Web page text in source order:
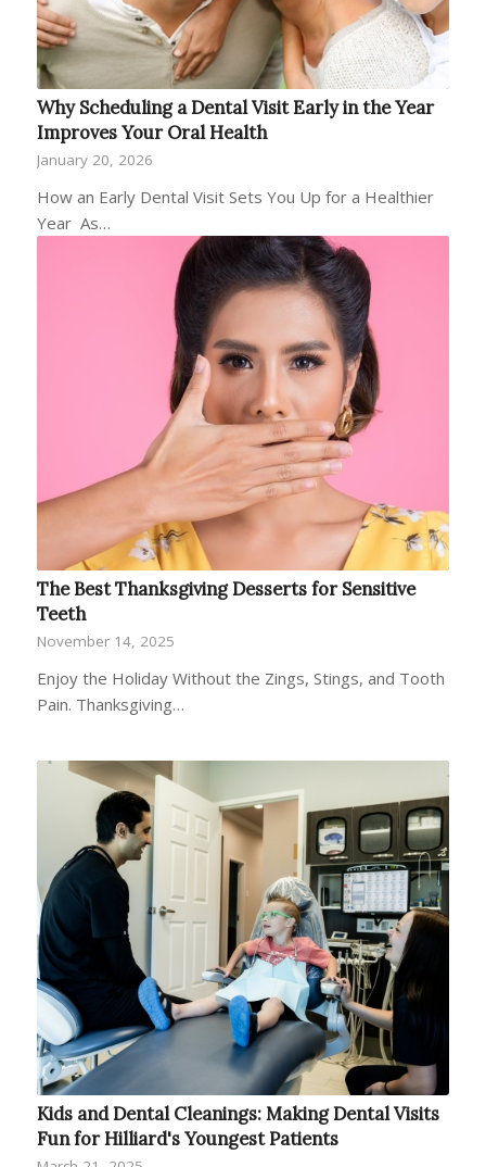
Why Scheduling a Dental Visit Early in the Year
Improves Your Oral Health
January 20, 2026
How an Early Dental Visit Sets You Up for a Healthier
Year As…
The Best Thanksgiving Desserts for Sensitive
Teeth
November 14, 2025
Enjoy the Holiday Without the Zings, Stings, and Tooth
Pain. Thanksgiving…
Kids and Dental Cleanings: Making Dental Visits
Fun for Hilliard's Youngest Patients